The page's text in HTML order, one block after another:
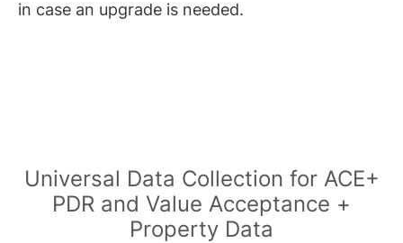
in case an upgrade is needed.
Universal Data Collection for ACE+
PDR and Value Acceptance +
Property Data